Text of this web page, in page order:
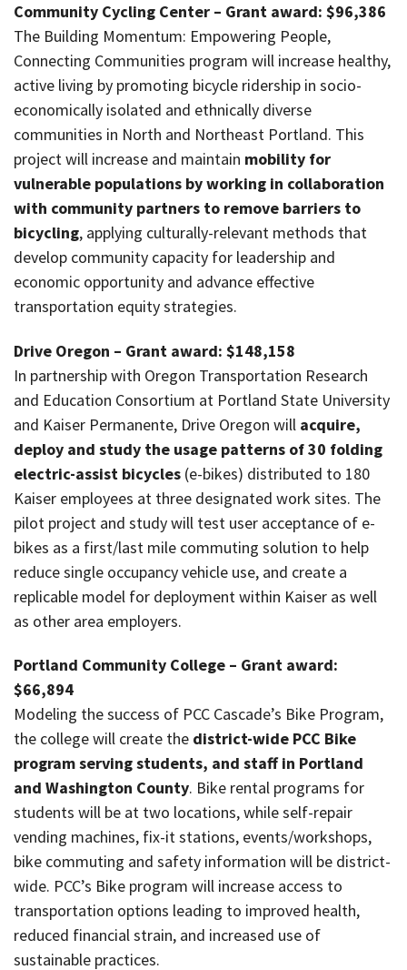
Community Cycling Center – Grant award: $96,386
The Building Momentum: Empowering People,
Connecting Communities program will increase healthy,
active living by promoting bicycle ridership in socio-
economically isolated and ethnically diverse
communities in North and Northeast Portland. This
project will increase and maintain mobility for
vulnerable populations by working in collaboration
with community partners to remove barriers to
bicycling, applying culturally-relevant methods that
develop community capacity for leadership and
economic opportunity and advance effective
transportation equity strategies.
Drive Oregon – Grant award: $148,158
In partnership with Oregon Transportation Research
and Education Consortium at Portland State University
and Kaiser Permanente, Drive Oregon will acquire,
deploy and study the usage patterns of 30 folding
electric-assist bicycles (e-bikes) distributed to 180
Kaiser employees at three designated work sites. The
pilot project and study will test user acceptance of e-
bikes as a first/last mile commuting solution to help
reduce single occupancy vehicle use, and create a
replicable model for deployment within Kaiser as well
as other area employers.
Portland Community College – Grant award:
$66,894
Modeling the success of PCC Cascade’s Bike Program,
the college will create the district-wide PCC Bike
program serving students, and staff in Portland
and Washington County. Bike rental programs for
students will be at two locations, while self-repair
vending machines, fix-it stations, events/workshops,
bike commuting and safety information will be district-
wide. PCC’s Bike program will increase access to
transportation options leading to improved health,
reduced financial strain, and increased use of
sustainable practices.